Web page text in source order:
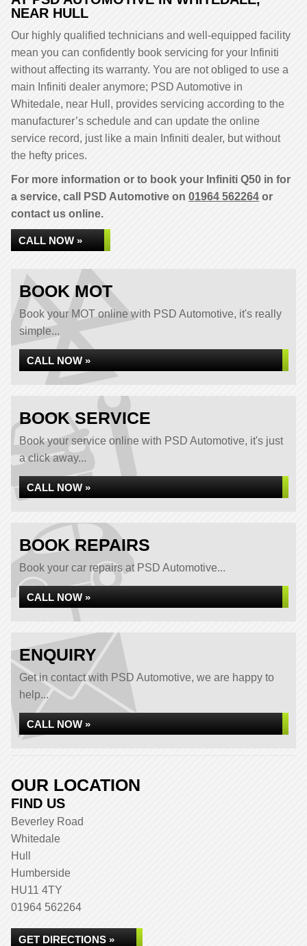
NEAR HULL
Our highly qualified technicians and well-equipped facility
mean you can confidently book servicing for your Infiniti
without affecting its warranty. You are not obliged to use a
main Infiniti dealer anymore; PSD Automotive in
Whitedale, near Hull, provides servicing according to the
manufacturer’s schedule and can update the online
service record, just like a main Infiniti dealer, but without
the hefty prices.
For more information or to book your Infiniti Q50 in for
a service, call PSD Automotive on 01964 562264 or
contact us online.
CALL NOW »
BOOK MOT
Book your MOT online with PSD Automotive, it's really
simple...
CALL NOW »
BOOK SERVICE
Book your service online with PSD Automotive, it's just
a click away...
CALL NOW »
BOOK REPAIRS
Book your car repairs at PSD Automotive...
CALL NOW »
ENQUIRY
Get in contact with PSD Automotive, we are happy to
help...
CALL NOW »
OUR LOCATION
FIND US
Beverley Road
Whitedale
Hull
Humberside
HU11 4TY
01964 562264
GET DIRECTIONS »